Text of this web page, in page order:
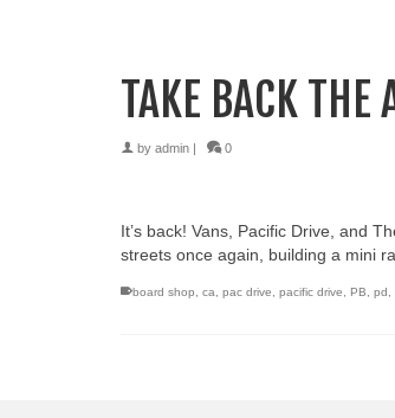
TAKE BACK THE
by admin | 0
It’s back! Vans, Pacific Drive, and
streets once again, building a mini
board shop ca pac drive pacific drive PB pd